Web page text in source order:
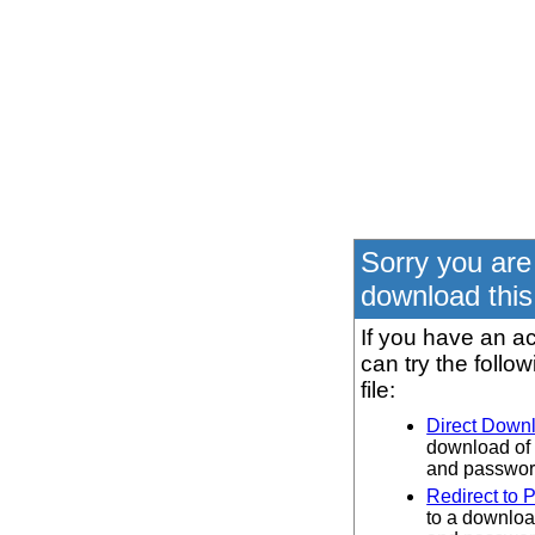
Sorry you
download
If you have an
can try the
file:
Direct
download of
and
Redirect to
to a